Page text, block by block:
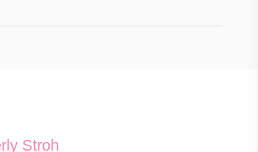
Stroh